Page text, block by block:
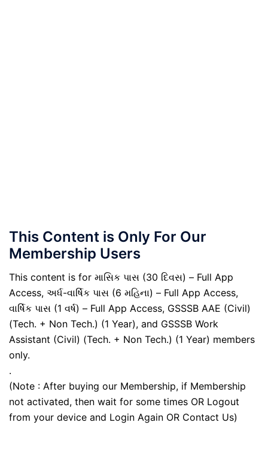
This Content is Only For Our
Membership Users
This content is for માસિક પાસ (30 દિવસ) – Full App
Access, અર્ધ-વાર્ષિક પાસ (6 મહિના) – Full App Access,
વાર્ષિક પાસ (1 વર્ષ) – Full App Access, GSSSB AAE (Civil)
(Tech. + Non Tech.) (1 Year), and GSSSB Work
Assistant (Civil) (Tech. + Non Tech.) (1 Year) members
only.
.
(Note : After buying our Membership, if Membership
not activated, then wait for some times OR Logout
from your device and Login Again OR Contact Us)